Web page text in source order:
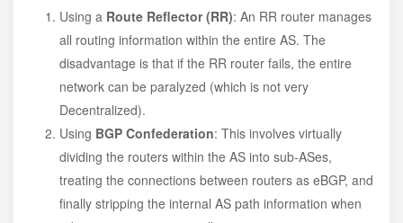
Using a Route Reflector (RR): An RR router manages
all routing information within the entire AS. The
disadvantage is that if the RR router fails, the entire
network can be paralyzed (which is not very
Decentralized).
Using BGP Confederation: This involves virtually
dividing the routers within the AS into sub-ASes,
treating the connections between routers as eBGP, and
finally stripping the internal AS path information when